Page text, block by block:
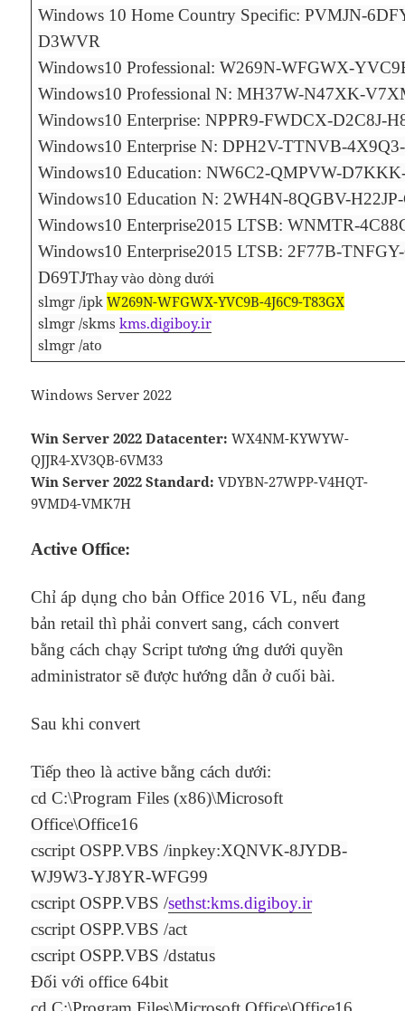
Windows 10 Home Country Specific: PVMJN-
D3WVR
Windows10 Professional: W269N-WFGWX-
Windows10 Professional N: MH37W-N47XK-
Windows10 Enterprise: NPPR9-FWDCX-D2C8J-
Windows10 Enterprise N: DPH2V-TTNVB-
Windows10 Education: NW6C2-QMPVW-
Windows10 Education N: 2WH4N-8QGBV-
Windows10 Enterprise2015 LTSB: WNMTR-
Windows10 Enterprise2015 LTSB: 2F77B-
D69TJThay vào dòng dưới
slmgr /ipkW269N-WFGWX-YVC9B-4J6C9-T83GX
slmgr /skmskms.digiboy.ir
slmgr /ato
Windows Server 2022
Win Server 2022 Datacenter: WX4NM-KYWYW-
QJJR4-XV3QB-6VM33
Win Server 2022 Standard: VDYBN-27WPP-V4HQT-
9VMD4-VMK7H
Active Office:
Chỉ áp dụng cho bản Office 2016 VL, nếu đang
bản retail thì phải convert sang, cách convert
bằng cách chạy Script tương ứng dưới quyền
administrator sẽ được hướng dẫn ở cuối bài.
Sau khi convert
Tiếp theo là active bằng cách dưới:
cd C:\Program Files (x86)\Microsoft
Office\Office16
cscript OSPP.VBS /inpkey:XQNVK-8JYDB-
WJ9W3-YJ8YR-WFG99
cscript OSPP.VBS /sethst:kms.digiboy.ir
cscript OSPP.VBS /act
cscript OSPP.VBS /dstatus
Đối với office 64bit